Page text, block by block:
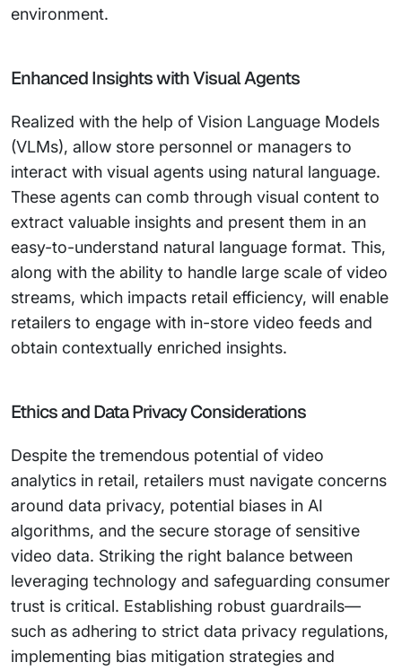
environment.
Enhanced Insights with Visual Agents
Realized with the help of Vision Language Models
(VLMs), allow store personnel or managers to
interact with visual agents using natural language.
These agents can comb through visual content to
extract valuable insights and present them in an
easy-to-understand natural language format. This,
along with the ability to handle large scale of video
streams, which impacts retail efficiency, will enable
retailers to engage with in-store video feeds and
obtain contextually enriched insights.
Ethics and Data Privacy Considerations
Despite the tremendous potential of video
analytics in retail, retailers must navigate concerns
around data privacy, potential biases in AI
algorithms, and the secure storage of sensitive
video data. Striking the right balance between
leveraging technology and safeguarding consumer
trust is critical. Establishing robust guardrails—
such as adhering to strict data privacy regulations,
implementing bias mitigation strategies and